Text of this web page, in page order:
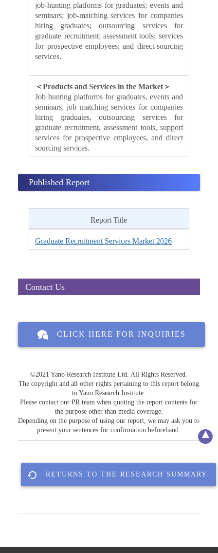
job-hunting platforms for graduates; events and
seminars; job-matching services for companies
hiring graduates; outsourcing services for
graduate recruitment; assessment tools; services
for prospective employees; and direct-sourcing
services.
＜Products and Services in the Market＞
Job hunting platforms for graduates, events and
seminars, job matching services for companies
hiring graduates, outsourcing services for
graduate recruitment, assessment tools, support
services for prospective employees, and direct
sourcing services.
Published Report
Report Title
Graduate Recruitment Services Market 2026
Contact Us
CLICK HERE FOR INQUIRIES
©2021 Yano Research Institute Ltd. All Rights Reserved.
The copyright and all other rights pertaining to this report belong
to Yano Research Institute.
Please contact our PR team when quoting the report contents for
the purpose other than media coverage.
Depending on the purpose of using our report, we may ask you to
present your sentences for confirmation beforehand.
RETURNS TO THE RESEARCH SUMMARY.